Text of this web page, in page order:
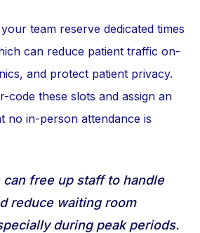
team reserve dedicated times
can reduce patient traffic on-
and protect patient privacy.
code these slots and assign an
no in-person attendance is
can free up staff to handle
reduce waiting room
during peak periods.